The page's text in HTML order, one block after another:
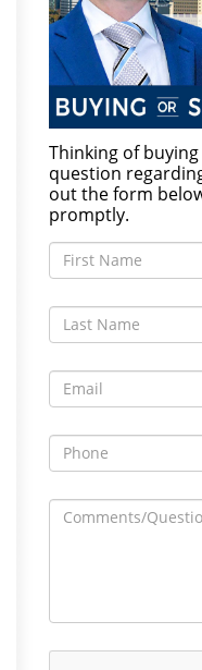
Thinking of
question
out the form
promptly.